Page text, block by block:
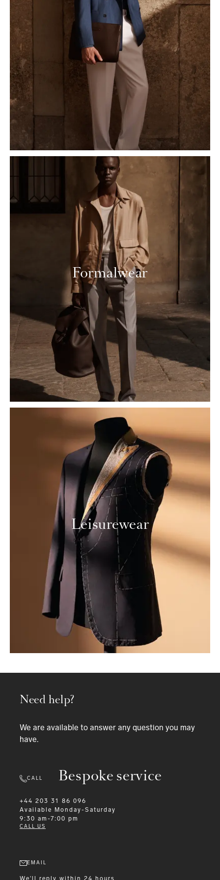
Formalwear
Leisurewear
Bespoke service
Need help?
We are available to answer any question you may
have.
CALL
+44 203 31 86 096
Available
Monday-Saturday
9:30 am-7:00 pm
CALL US
EMAIL
We'll reply within 24 hours